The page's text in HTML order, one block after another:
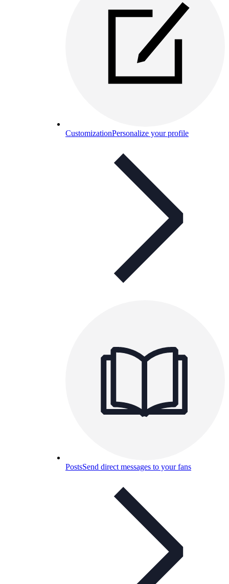
CustomizationPersonalize your profile
PostsSend direct messages to your fans